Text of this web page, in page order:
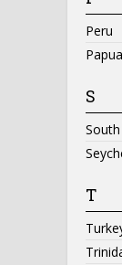
Peru
S
T